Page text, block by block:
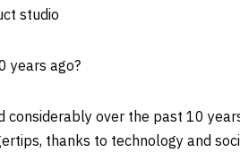
studio
years ago?
over the past 10
thanks to technology and